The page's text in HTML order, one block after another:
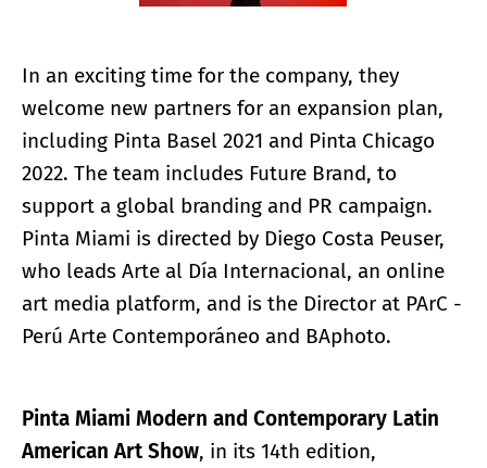
In an exciting time for the company, they
welcome new partners for an expansion plan,
including Pinta Basel 2021 and Pinta Chicago
2022. The team includes Future Brand, to
support a global branding and PR campaign.
Pinta Miami is directed by Diego Costa Peuser,
who leads Arte al Día Internacional, an online
art media platform, and is the Director at PArC -
Perú Arte Contemporáneo and BAphoto.
Pinta Miami Modern and Contemporary Latin
American Art Show, in its 14th edition,